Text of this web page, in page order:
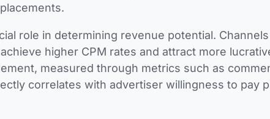
role in determining revenue potential.
higher CPM rates and attract more
measured through metrics such as
correlates with advertiser willingness to pay